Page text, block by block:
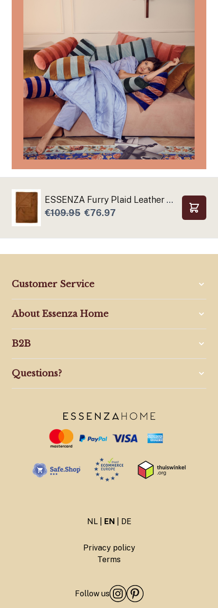
ESSENZA Furry Plaid Leather brown
€109.95 €76.97 Add
Customer Service
About Essenza Home
B2B
Questions?
NL| EN DE
Privacy policy
Terms
Follow us